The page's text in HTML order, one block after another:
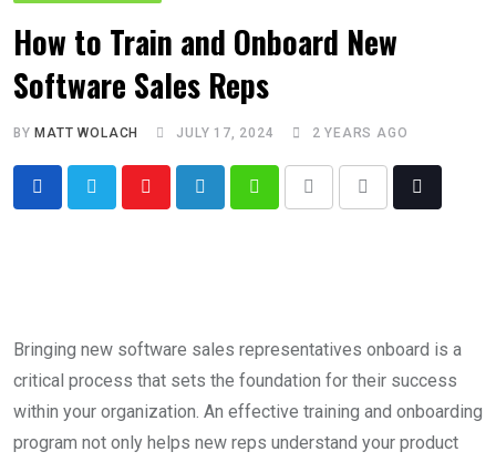
How to Train and Onboard New
Software Sales Reps
BY MATT WOLACH JULY 17, 2024 2 YEARS AGO
Bringing new software sales representatives onboard is a
critical process that sets the foundation for their success
within your organization. An effective training and onboarding
program not only helps new reps understand your product